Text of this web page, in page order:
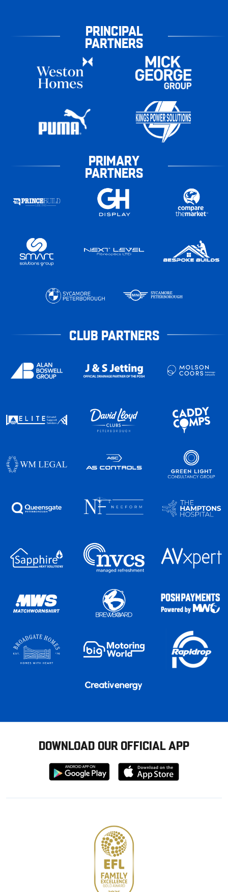
PRINCIPAL
PARTNERS
PRIMARY
PARTNERS
CLUB PARTNERS
DOWNLOAD OUR OFFICIAL APP
Download
from
Download
from